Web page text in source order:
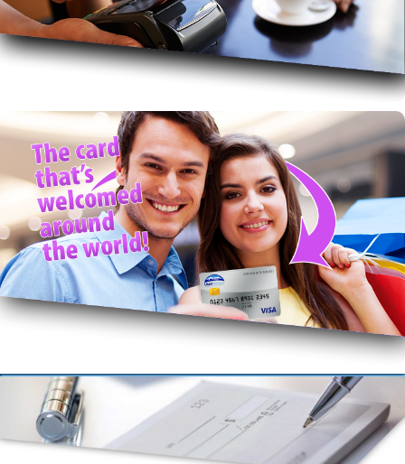
secure & couldn’t be easier.
Mobile Pay
Rewards VISA!
Get Rewards and worldwide acceptance with great
local service.
VISA with Rewards